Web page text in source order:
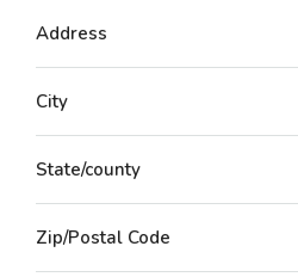
Address
City
State/county
Zip/Postal Code